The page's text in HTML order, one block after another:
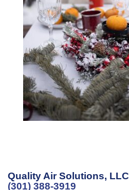
Quality Air Solutions, LLC
(301) 388-3919